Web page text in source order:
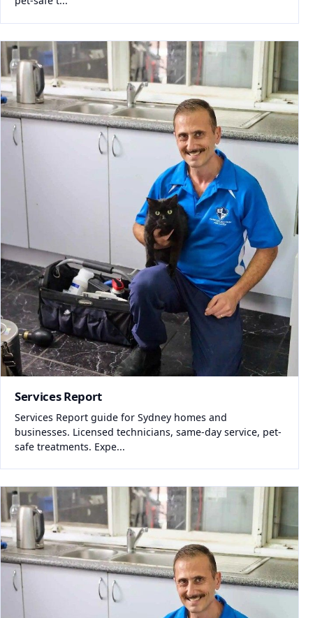
Services Report
Services Report guide for Sydney homes and
businesses. Licensed technicians, same-day service, pet-
safe treatments. Expe...